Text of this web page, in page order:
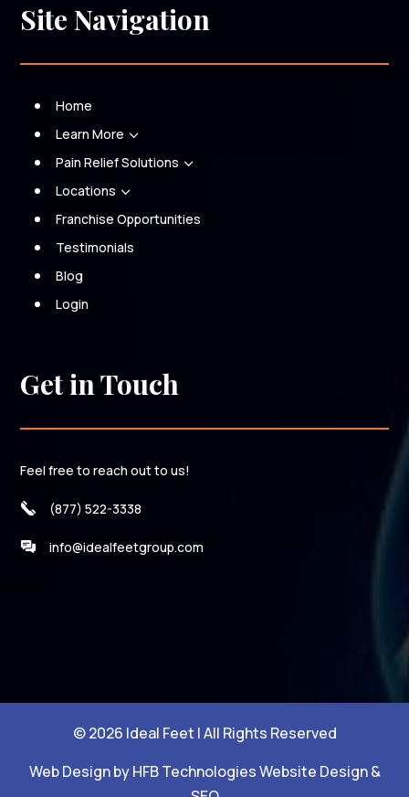
Site Navigation
Home
Learn More 3
Pain Relief Solutions 3
Locations 3
Franchise Opportunities
Testimonials
Blog
Login
Get in Touch
Feel free to reach out to us!
(877) 522-3338
info@idealfeetgroup.com
© 2026 Ideal Feet | All Rights Reserved
Web Design by HFB Technologies Website Design &